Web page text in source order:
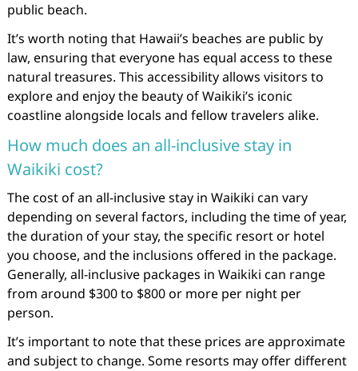
public beach.
It’s worth noting that Hawaii’s beaches are public by
law, ensuring that everyone has equal access to these
natural treasures. This accessibility allows visitors to
explore and enjoy the beauty of Waikiki’s iconic
coastline alongside locals and fellow travelers alike.
How much does an all-inclusive stay in
Waikiki cost?
The cost of an all-inclusive stay in Waikiki can vary
depending on several factors, including the time of year,
the duration of your stay, the specific resort or hotel
you choose, and the inclusions offered in the package.
Generally, all-inclusive packages in Waikiki can range
from around $300 to $800 or more per night per
person.
It’s important to note that these prices are approximate
and subject to change. Some resorts may offer different